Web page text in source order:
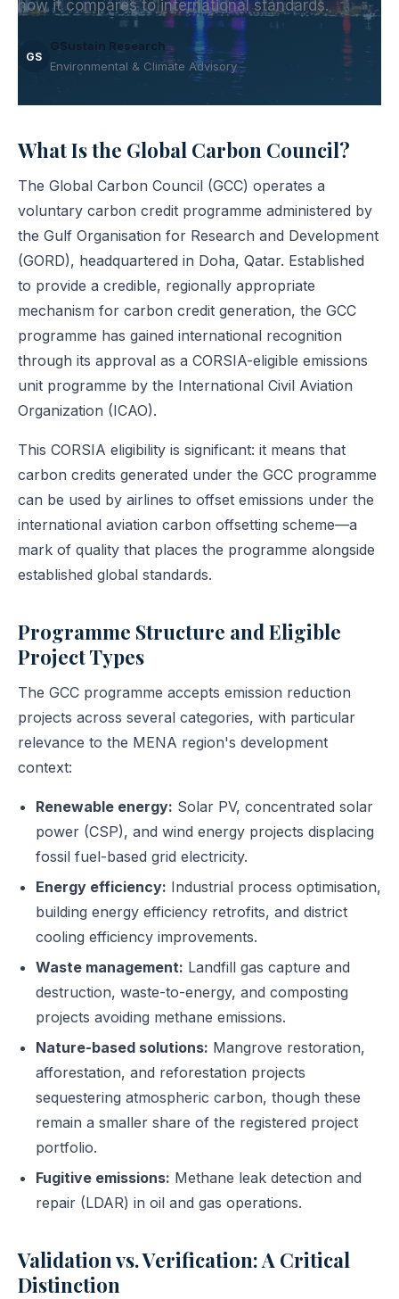
how it compares to international standards.
GS
GSustain Research
Environmental & Climate Advisory
What Is the Global Carbon Council?
The Global Carbon Council (GCC) operates a
voluntary carbon credit programme administered by
the Gulf Organisation for Research and Development
(GORD), headquartered in Doha, Qatar. Established
to provide a credible, regionally appropriate
mechanism for carbon credit generation, the GCC
programme has gained international recognition
through its approval as a CORSIA-eligible emissions
unit programme by the International Civil Aviation
Organization (ICAO).
This CORSIA eligibility is significant: it means that
carbon credits generated under the GCC programme
can be used by airlines to offset emissions under the
international aviation carbon offsetting scheme—a
mark of quality that places the programme alongside
established global standards.
Programme Structure and Eligible
Project Types
The GCC programme accepts emission reduction
projects across several categories, with particular
relevance to the MENA region's development
context:
Renewable energy: Solar PV, concentrated solar
power (CSP), and wind energy projects displacing
fossil fuel-based grid electricity.
Energy efficiency: Industrial process optimisation,
building energy efficiency retrofits, and district
cooling efficiency improvements.
Waste management: Landfill gas capture and
destruction, waste-to-energy, and composting
projects avoiding methane emissions.
Nature-based solutions: Mangrove restoration,
afforestation, and reforestation projects
sequestering atmospheric carbon, though these
remain a smaller share of the registered project
portfolio.
Fugitive emissions: Methane leak detection and
repair (LDAR) in oil and gas operations.
Validation vs. Verification: A Critical
Distinction